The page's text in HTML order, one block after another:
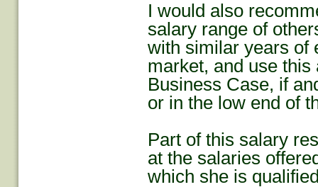
I would also
salary range of
with similar years of
market, and use this
Business Case, if
or in the low end of
Part of this salary
at the salaries
which she is